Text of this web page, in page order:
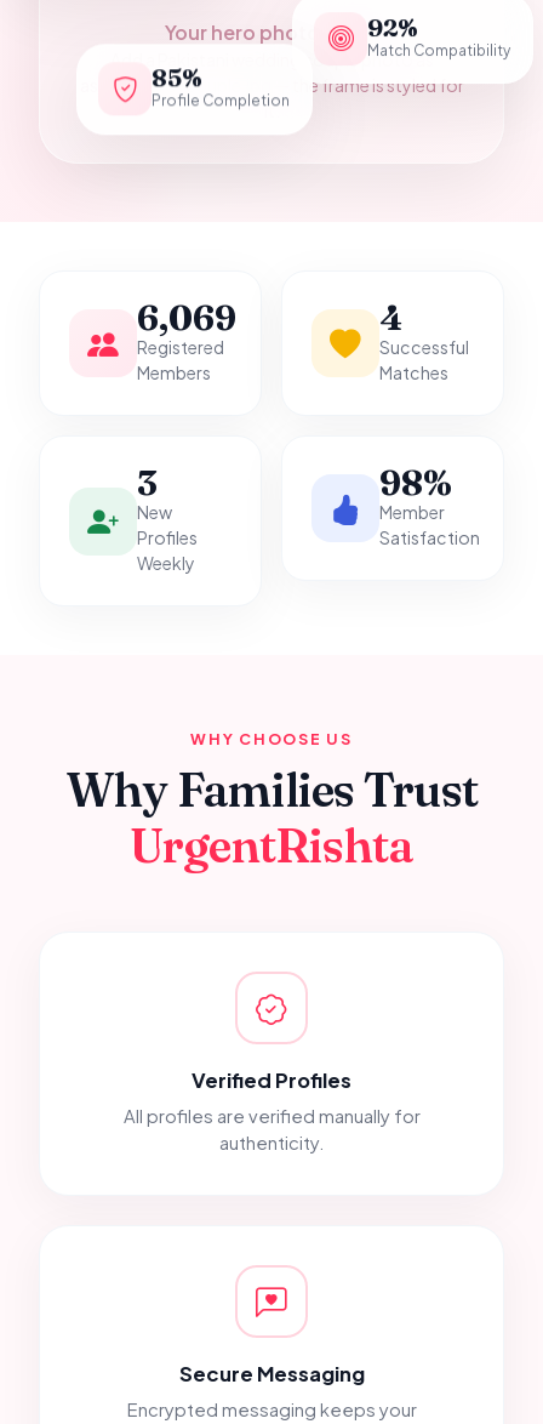
Your hero photograph
Add a Pakistani wedding couple photo as
assets/hero-couple.jpg — the frame is styled for
it.
92%
Match Compatibility
85%
Profile Completion
6,069
Registered
Members
4
Successful
Matches
3
New
Profiles
Weekly
98%
Member
Satisfaction
WHY CHOOSE US
Why Families Trust
UrgentRishta
Verified Profiles
All profiles are verified manually for
authenticity.
Secure Messaging
Encrypted messaging keeps your